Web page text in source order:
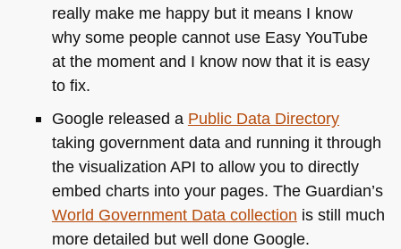
really make me happy but it means I know
why some people cannot use Easy YouTube
at the moment and I know now that it is easy
to fix.
Google released a Public Data Directory
taking government data and running it through
the visualization API to allow you to directly
embed charts into your pages. The Guardian’s
World Government Data collection is still much
more detailed but well done Google.